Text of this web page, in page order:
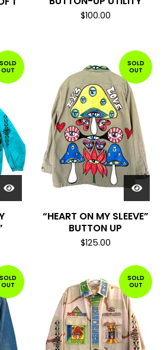
$100.00
SOLD
OUT
SOLD
OUT
“HEART ON MY SLEEVE”
BUTTON UP
$125.00
SOLD
OUT
SOLD
OUT